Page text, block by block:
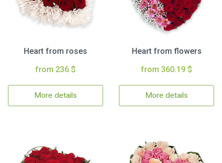
Heart from roses
from 236 $
More details
Heart from flowers
from 360.19 $
More details